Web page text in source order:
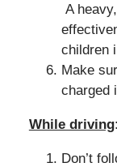
A
children
Make
charged
While driving:
Don’t